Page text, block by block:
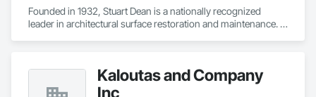
Founded in 1932, Stuart Dean is a nationally recognized
leader in architectural surface restoration and maintenance.
Kaloutas and Company
Inc